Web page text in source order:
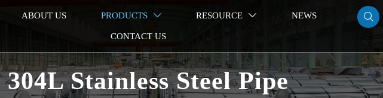
ABOUT US PRODUCTS  RESOURCE  NEWS
CONTACT US

304L Stainless Steel Pipe